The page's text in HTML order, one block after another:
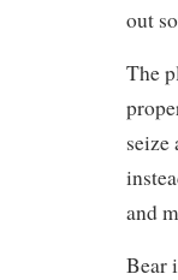
out
The
seize
and
Bear